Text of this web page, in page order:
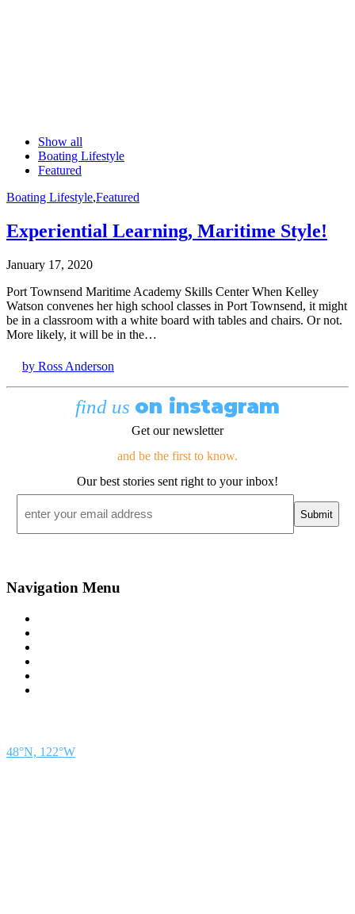
Show all
Boating Lifestyle
Featured
Boating Lifestyle,Featured
Experiential Learning, Maritime Style!
January 17, 2020
Port Townsend Maritime Academy Skills Center When Kelley
Watson convenes her high school classes in Port Townsend, it might
be in a classroom with a white board with tables and chairs. Or not.
More likely, it will be in the…
by Ross Anderson
find us on instagram
Get our newsletter
and be the first to know.
Our best stories sent right to your inbox!
Navigation Menu
48°N, 122°W